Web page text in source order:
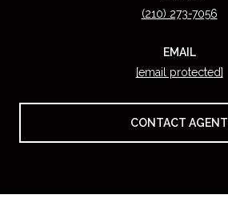
(210) 273-7056
EMAIL
[email protected]
CONTACT AGENT